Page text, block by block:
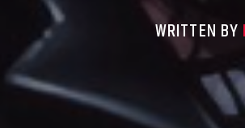
WRITTEN BY